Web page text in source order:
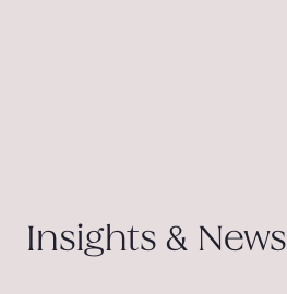
Insights & News